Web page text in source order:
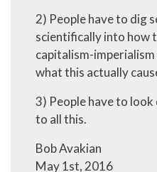
2) People have to dig
scientifically into how
capitalism-
what this actually
3) People have to
to all this.
Bob Avakian
May 1st, 2016